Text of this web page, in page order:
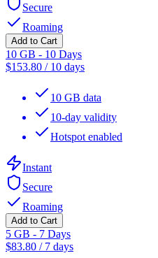
Secure
Roaming
Add to Cart
10 GB - 10 Days
$153.80 / 10 days
10 GB data
10-day validity
Hotspot enabled
Instant
Secure
Roaming
Add to Cart
5 GB - 7 Days
$83.80 / 7 days